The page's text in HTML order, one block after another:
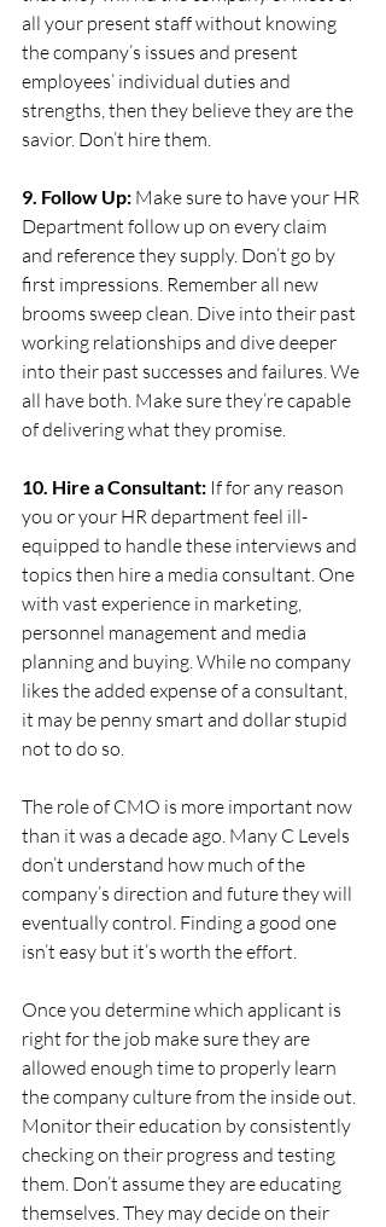
all your present staff without knowing
the company’s issues and present
employees’ individual duties and
strengths, then they believe they are the
savior. Don’t hire them.
9. Follow Up: Make sure to have your HR
Department follow up on every claim
and reference they supply. Don’t go by
first impressions. Remember all new
brooms sweep clean. Dive into their past
working relationships and dive deeper
into their past successes and failures. We
all have both. Make sure they’re capable
of delivering what they promise.
10. Hire a Consultant: If for any reason
you or your HR department feel ill-
equipped to handle these interviews and
topics then hire a media consultant. One
with vast experience in marketing,
personnel management and media
planning and buying. While no company
likes the added expense of a consultant,
it may be penny smart and dollar stupid
not to do so.
The role of CMO is more important now
than it was a decade ago. Many C Levels
don’t understand how much of the
company’s direction and future they will
eventually control. Finding a good one
isn’t easy but it’s worth the effort.
Once you determine which applicant is
right for the job make sure they are
allowed enough time to properly learn
the company culture from the inside out.
Monitor their education by consistently
checking on their progress and testing
them. Don’t assume they are educating
themselves. They may decide on their